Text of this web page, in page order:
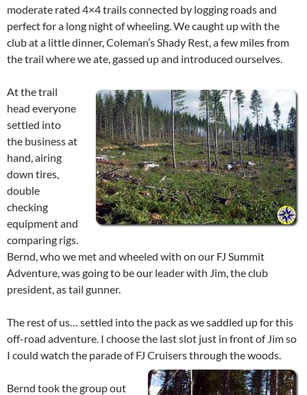
moderate rated 4×4 trails connected by logging roads and
perfect for a long night of wheeling. We caught up with the
club at a little dinner, Coleman’s Shady Rest, a few miles from
the trail where we ate, gassed up and introduced ourselves.
At the trail
head everyone
settled into
the business at
hand, airing
down tires,
double
checking
equipment and
comparing rigs.
Bernd, who we met and wheeled with on our FJ Summit
Adventure, was going to be our leader with Jim, the club
president, as tail gunner.
The rest of us… settled into the pack as we saddled up for this
off-road adventure. I choose the last slot just in front of Jim so
I could watch the parade of FJ Cruisers through the woods.
Bernd took the group out